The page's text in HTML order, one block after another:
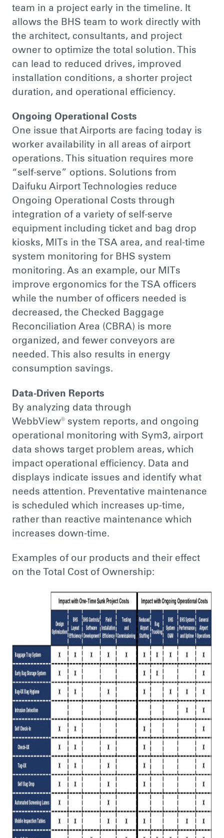
team in a project early in the timeline. It
allows the BHS team to work directly with
the architect, consultants, and project
owner to optimize the total solution. This
can lead to reduced drives, improved
installation conditions, a shorter project
duration, and operational efficiency.
Ongoing Operational Costs
One issue that Airports are facing today is
worker availability in all areas of airport
operations. This situation requires more
“self-serve” options. Solutions from
Daifuku Airport Technologies reduce
Ongoing Operational Costs through
integration of a variety of self-serve
equipment including ticket and bag drop
kiosks, MITs in the TSA area, and real-time
system monitoring for BHS system
monitoring. As an example, our MITs
improve ergonomics for the TSA officers
while the number of officers needed is
decreased, the Checked Baggage
Reconciliation Area (CBRA) is more
organized, and fewer conveyors are
needed. This also results in energy
consumption savings.
Data-Driven Reports
By analyzing data through
WebbView® system reports, and ongoing
operational monitoring with Sym3, airport
data shows target problem areas, which
impact operational efficiency. Data and
displays indicate issues and identify what
needs attention. Preventative maintenance
is scheduled which increases up-time,
rather than reactive maintenance which
increases down-time.
Examples of our products and their effect
on the Total Cost of Ownership: